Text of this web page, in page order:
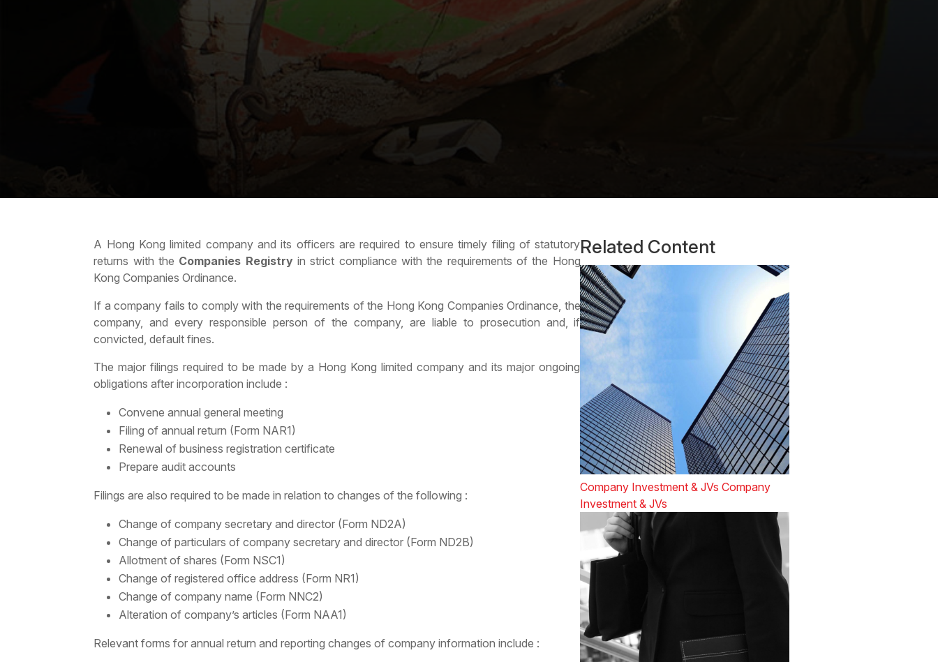
A Hong Kong limited company and its officers are required to ensure timely filing of statutory
returns with the Companies Registry in strict compliance with the requirements of the Hong
Kong Companies Ordinance.
If a company fails to comply with the requirements of the Hong Kong Companies Ordinance , the
company, and every responsible person of the company, are liable to prosecution and, if
convicted, default fines.
The major filings required to be made by a Hong Kong limited company and its major ongoing
obligations after incorporation include :
Convene annual general meeting
Filing of annual return (Form NAR1)
Renewal of business registration certificate
Prepare audit accounts
Filings are also required to be made in relation to changes of the following :
Change of company secretary and director (Form ND2A)
Change of particulars of company secretary and director (Form ND2B)
Allotment of shares (Form NSC1)
Change of registered office address (Form NR1)
Change of company name (Form NNC2)
Alteration of company’s articles (Form NAA1)
Relevant forms for annual return and reporting changes of company information include :
Related Content
Company Investment & JVs Company
Investment & JVs